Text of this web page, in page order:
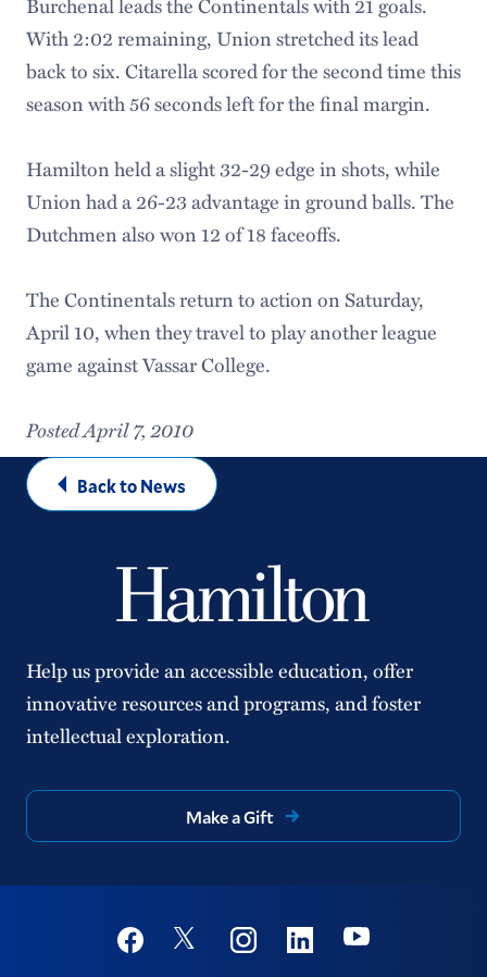
With 2:02 remaining, Union stretched its lead
back to six. Citarella scored for the second time this
season with 56 seconds left for the final margin.
Hamilton held a slight 32-29 edge in shots, while
Union had a 26-23 advantage in ground balls. The
Dutchmen also won 12 of 18 faceoffs.
The Continentals return to action on Saturday,
April 10, when they travel to play another league
game against Vassar College.
Posted April 7, 2010
Back to News
Help us provide an accessible education, offer
innovative resources and programs, and foster
intellectual exploration.
Make a Gift
Social
FacebookTwitter InstagramLinkedinYoutube